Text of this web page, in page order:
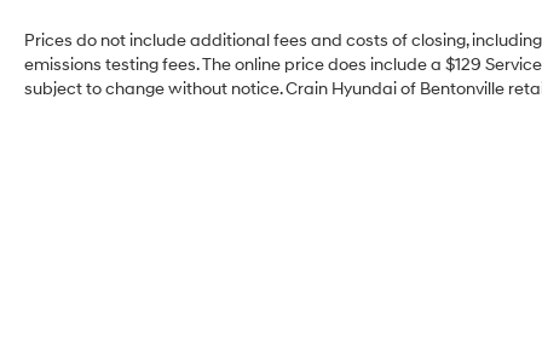
Prices do not include additional fees and costs of closing,
emissions testing fees. The online price does include a $129
subject to change without notice. Crain Hyundai of Bentonville